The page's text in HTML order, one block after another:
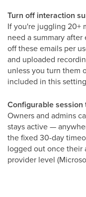
Turn off interaction
If you're juggling 20+
need a summary
off these emails per
and uploaded
unless you turn them
included in this
Configurable
Owners and admins
stays active —
the fixed 30-day
logged out once their
provider level